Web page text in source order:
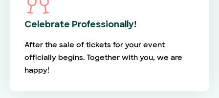
Celebrate Professionally!
After the sale of tickets for your event
officially begins. Together with you, we are
happy!